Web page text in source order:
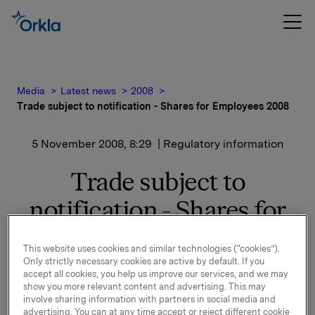
Media Latest news
2008
Trade subject to notification - Shares for Employees 2008
5 November 2008, 8:29 | Regulatory information
Trade subject to
notification - Shares for
Employees 2008
Employees in 26 countries have been offered the
opportunity to buy Orkla shares at a discount for the
amount of NOK 4 000, NOK 12 000, NOK 20 000 or
This website uses cookies and similar technologies (“cookies”).
Only strictly necessary cookies are active by default. If you
accept all cookies, you help us improve our services, and we may
show you more relevant content and advertising. This may
involve sharing information with partners in social media and
advertising. You can at any time accept or reject different cookie